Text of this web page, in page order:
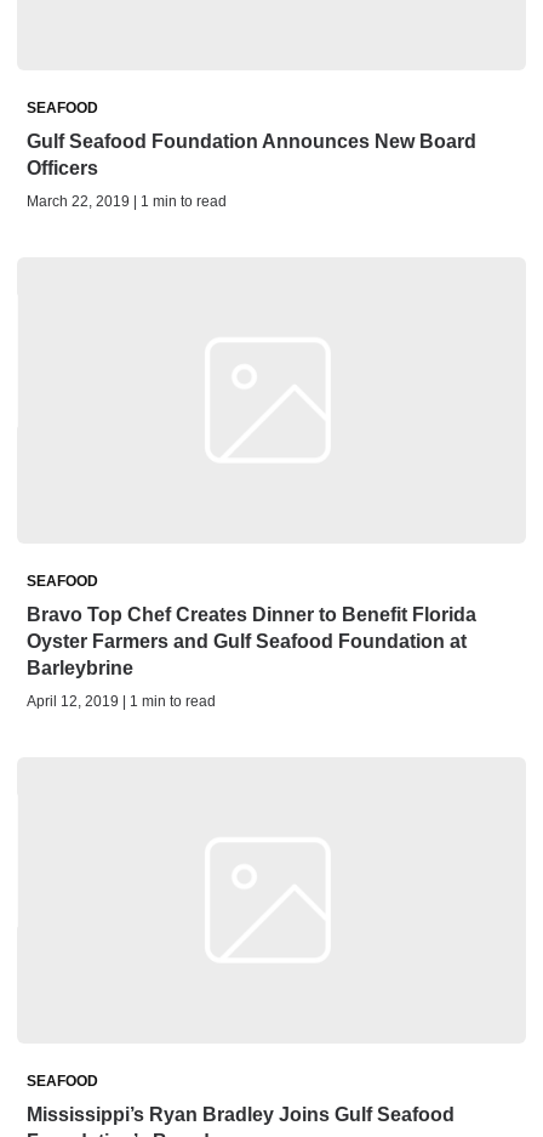
SEAFOOD
Gulf Seafood Foundation Announces New Board
Officers
March 22, 2019 | 1 min to read
SEAFOOD
Bravo Top Chef Creates Dinner to Benefit Florida
Oyster Farmers and Gulf Seafood Foundation at
Barleybrine
April 12, 2019 | 1 min to read
SEAFOOD
Mississippi’s Ryan Bradley Joins Gulf Seafood